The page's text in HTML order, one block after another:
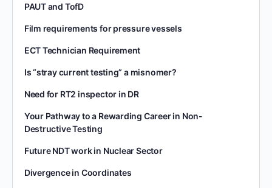
PAUT and TofD
Film requirements for pressure vessels
ECT Technician Requirement
Is “stray current testing” a misnomer?
Need for RT2 inspector in DR
Your Pathway to a Rewarding Career in Non-
Destructive Testing
Future NDT work in Nuclear Sector
Divergence in Coordinates